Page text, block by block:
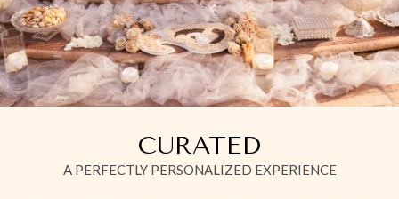
CURATED
A PERFECTLY PERSONALIZED EXPERIENCE